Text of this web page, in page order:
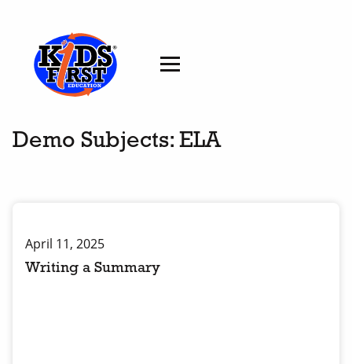
Demo Subjects: ELA
April 11, 2025
Writing a Summary